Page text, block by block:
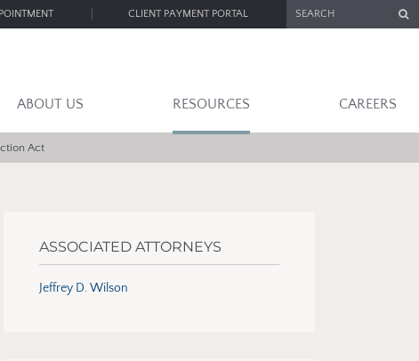
CLIENT PAYMENT PORTAL
ABOUT US RESOURCES CAREERS
Act
ASSOCIATED ATTORNEYS
Jeffrey D. Wilson